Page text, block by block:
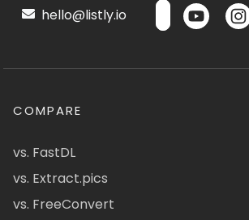
hello@listly.io
COMPARE
vs. FastDL
vs. Extract.pics
vs. FreeConvert